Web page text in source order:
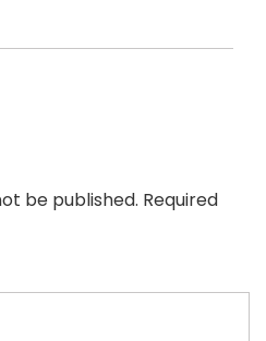
be published. Required